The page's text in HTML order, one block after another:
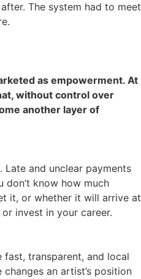
The system had to meet
as empowerment. At
without control over
another layer of
and unclear payments
don’t know how much
it, or whether it will arrive at
invest in your career.
fast, transparent, and local
an artist’s position